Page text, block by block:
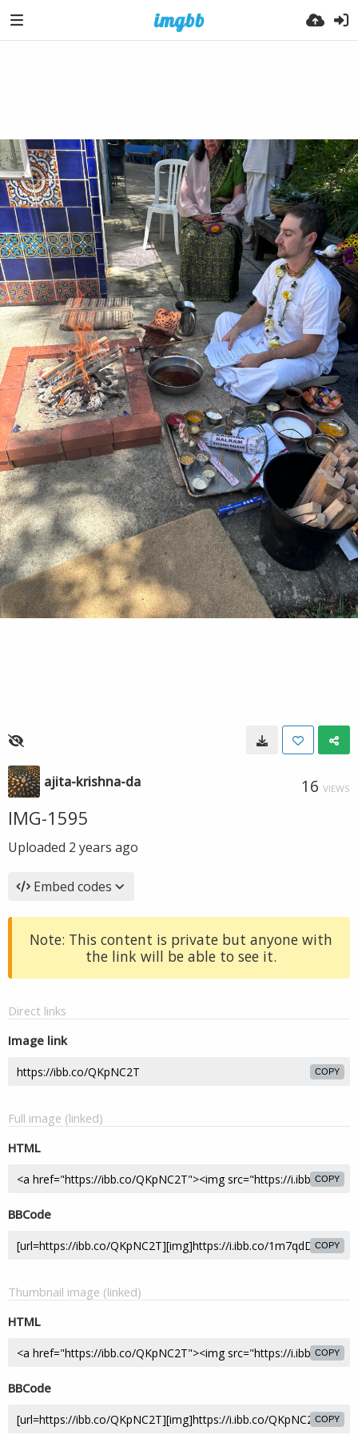
ajita-krishna-da 16 VIEWS
IMG-1595
Uploaded 2 years ago
Embed codes
Note: This content is private but anyone with
the link will be able to see it.
Direct links
Image link
COPY
Full image (linked)
HTML
COPY
BBCode
COPY
Thumbnail image (linked)
HTML
COPY
BBCode
COPY